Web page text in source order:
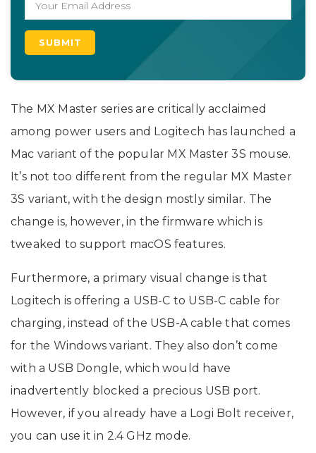
The MX Master series are critically acclaimed
among power users and Logitech has launched a
Mac variant of the popular MX Master 3S mouse.
It’s not too different from the regular MX Master
3S variant, with the design mostly similar. The
change is, however, in the firmware which is
tweaked to support macOS features.
Furthermore, a primary visual change is that
Logitech is offering a USB-C to USB-C cable for
charging, instead of the USB-A cable that comes
for the Windows variant. They also don’t come
with a USB Dongle, which would have
inadvertently blocked a precious USB port.
However, if you already have a Logi Bolt receiver,
you can use it in 2.4 GHz mode.